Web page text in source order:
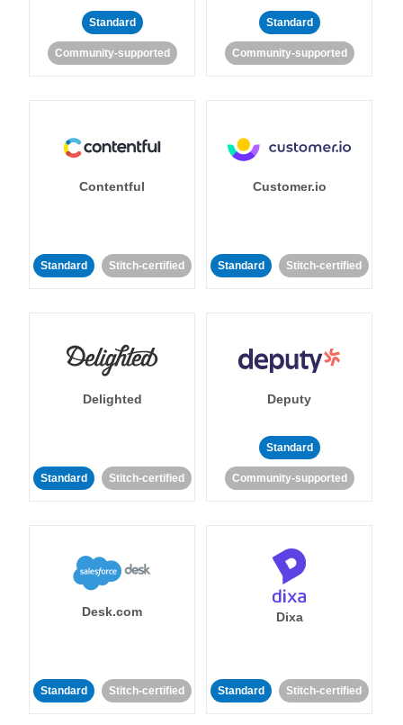
Standard
Community-supported
Standard
Community-supported
Contentful
Standard Stitch-certified
Customer.io
Standard Stitch-certified
Delighted
Standard Stitch-certified
Deputy
Standard
Community-supported
Desk.com
Standard Stitch-certified
Dixa
Standard Stitch-certified